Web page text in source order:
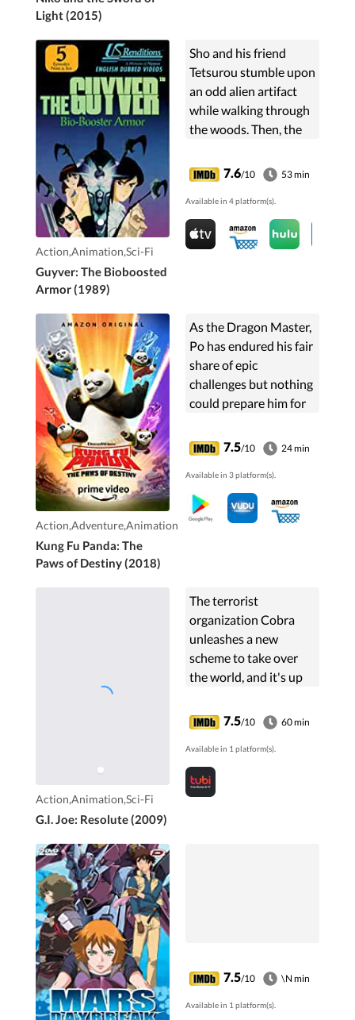
Light (2015)
Action,Animation,Sci-Fi
Guyver: The Bioboosted
Armor (1989)
Sho and his friend
Tetsurou stumble upon
an odd alien artifact
while walking through
the woods. Then, the
free of its metallic
bonds and enters Sho's
body, turning him...
7.6/10 53 min
Available in 4 platform(s).
Action,Adventure,Animation
Kung Fu Panda: The
Paws of Destiny (2018)
As the Dragon Master,
Po has endured his fair
share of epic
challenges but nothing
could prepare him for
a Kung Fu teacher to a
group of rambunctious
kids from Panda...
7.5/10 24 min
Available in 3 platform(s).
Action,Animation,Sci-Fi
G.I. Joe: Resolute (2009)
The terrorist
organization Cobra
unleashes a new
scheme to take over
the world, and it's up
commandos to stop
them.
7.5/10 60 min
Available in 1 platform(s).
7.5/10 \N min
Available in 1 platform(s).